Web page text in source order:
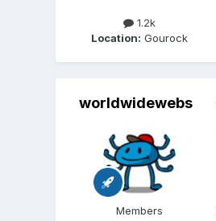
1.2k
Location: Gourock
worldwidewebs
Members